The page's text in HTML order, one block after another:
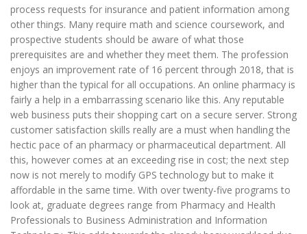
process requests for insurance and patient information among
other things. Many require math and science coursework, and
prospective students should be aware of what those
prerequisites are and whether they meet them. The profession
enjoys an improvement rate of 16 percent through 2018, that is
higher than the typical for all occupations. An online pharmacy is
fairly a help in a embarrassing scenario like this. Any reputable
web business puts their shopping cart on a secure server. Strong
customer satisfaction skills really are a must when handling the
hectic pace of an pharmacy or pharmaceutical department. All
this, however comes at an exceeding rise in cost; the next step
now is not merely to modify GPS technology but to make it
affordable in the same time. With over twenty-five programs to
look at, graduate degrees range from Pharmacy and Health
Professionals to Business Administration and Information